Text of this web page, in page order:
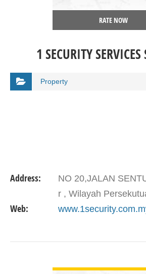
RATE NOW
1 SECURITY
Property
Address:
NO 20,JALAN
r , Wilayah
Web: